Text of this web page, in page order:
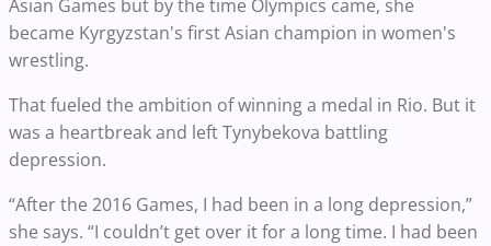
Asian Games but by the time Olympics came, she
became Kyrgyzstan's first Asian champion in women's
wrestling.
That fueled the ambition of winning a medal in Rio. But it
was a heartbreak and left Tynybekova battling
depression.
“After the 2016 Games, I had been in a long depression,”
she says. “I couldn’t get over it for a long time. I had been